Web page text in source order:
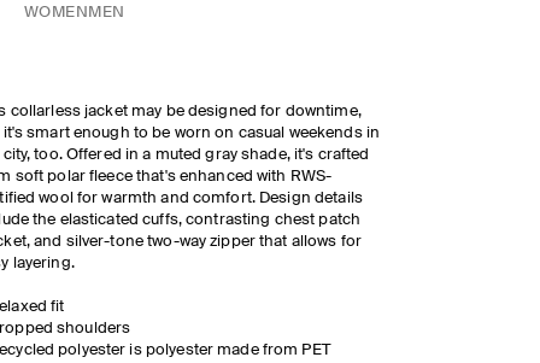
WOMEN MEN
collarless jacket may be designed for downtime,
it's smart enough to be worn on casual weekends in
city, too. Offered in a muted gray shade, it's crafted
soft polar fleece that's enhanced with RWS-
wool for warmth and comfort. Design details
the elasticated cuffs, contrasting chest patch
and silver-tone two-way zipper that allows for
layering.
fit
shoulders
polyester is polyester made from PET